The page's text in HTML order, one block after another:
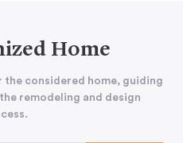
Home
considered home, guiding
remodeling and design